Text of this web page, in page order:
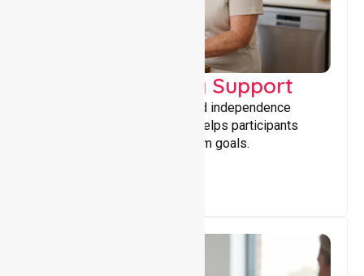
Capacity Building Support
Building skills, confidence, and independence
through tailored support that helps participants
achieve personal and long-term goals.